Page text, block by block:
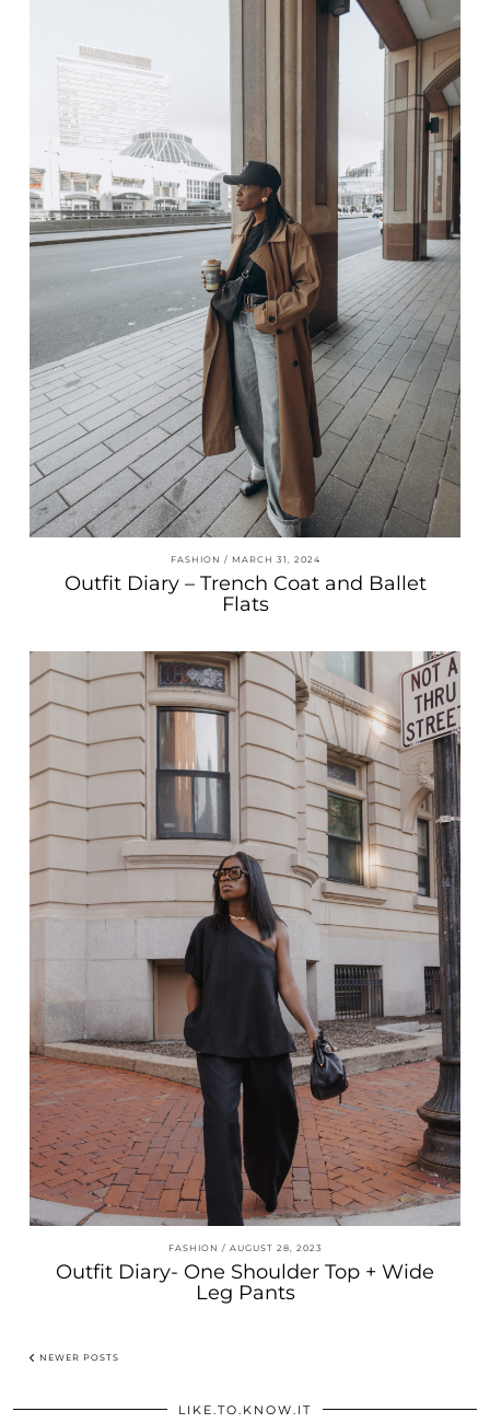
FASHION MARCH 31, 2024
Outfit Diary – Trench Coat and Ballet
Flats
FASHION AUGUST 28, 2023
Outfit Diary- One Shoulder Top + Wide
Leg Pants
NEWER POSTS
LIKE.TO.KNOW.IT